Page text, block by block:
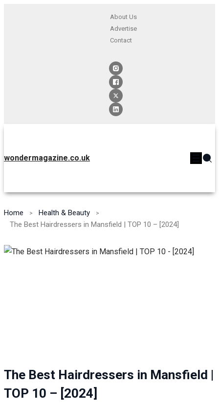
About Us
Advertise
Contact
wondermagazine.co.uk
Home
Health & Beauty
The Best Hairdressers in Mansfield | TOP 10 – [2024]
The Best Hairdressers in Mansfield |
TOP 10 – [2024]